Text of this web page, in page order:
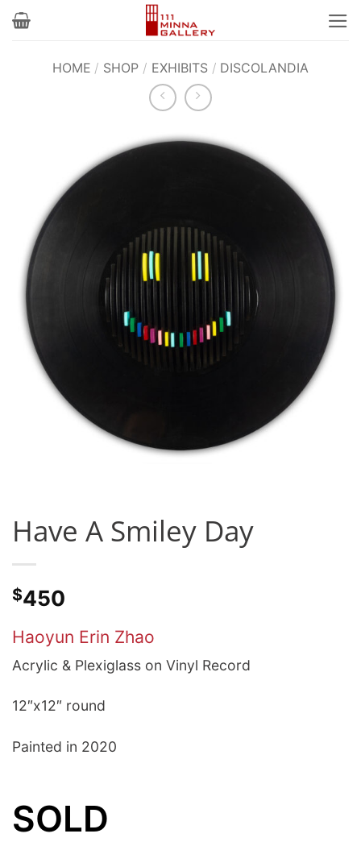
Skip
HOME / SHOP / EXHIBITS / DISCOLANDIA
Have A Smiley Day
$450
Haoyun Erin Zhao
Acrylic & Plexiglass on Vinyl Record
12″x12″ round
Painted in 2020
SOLD